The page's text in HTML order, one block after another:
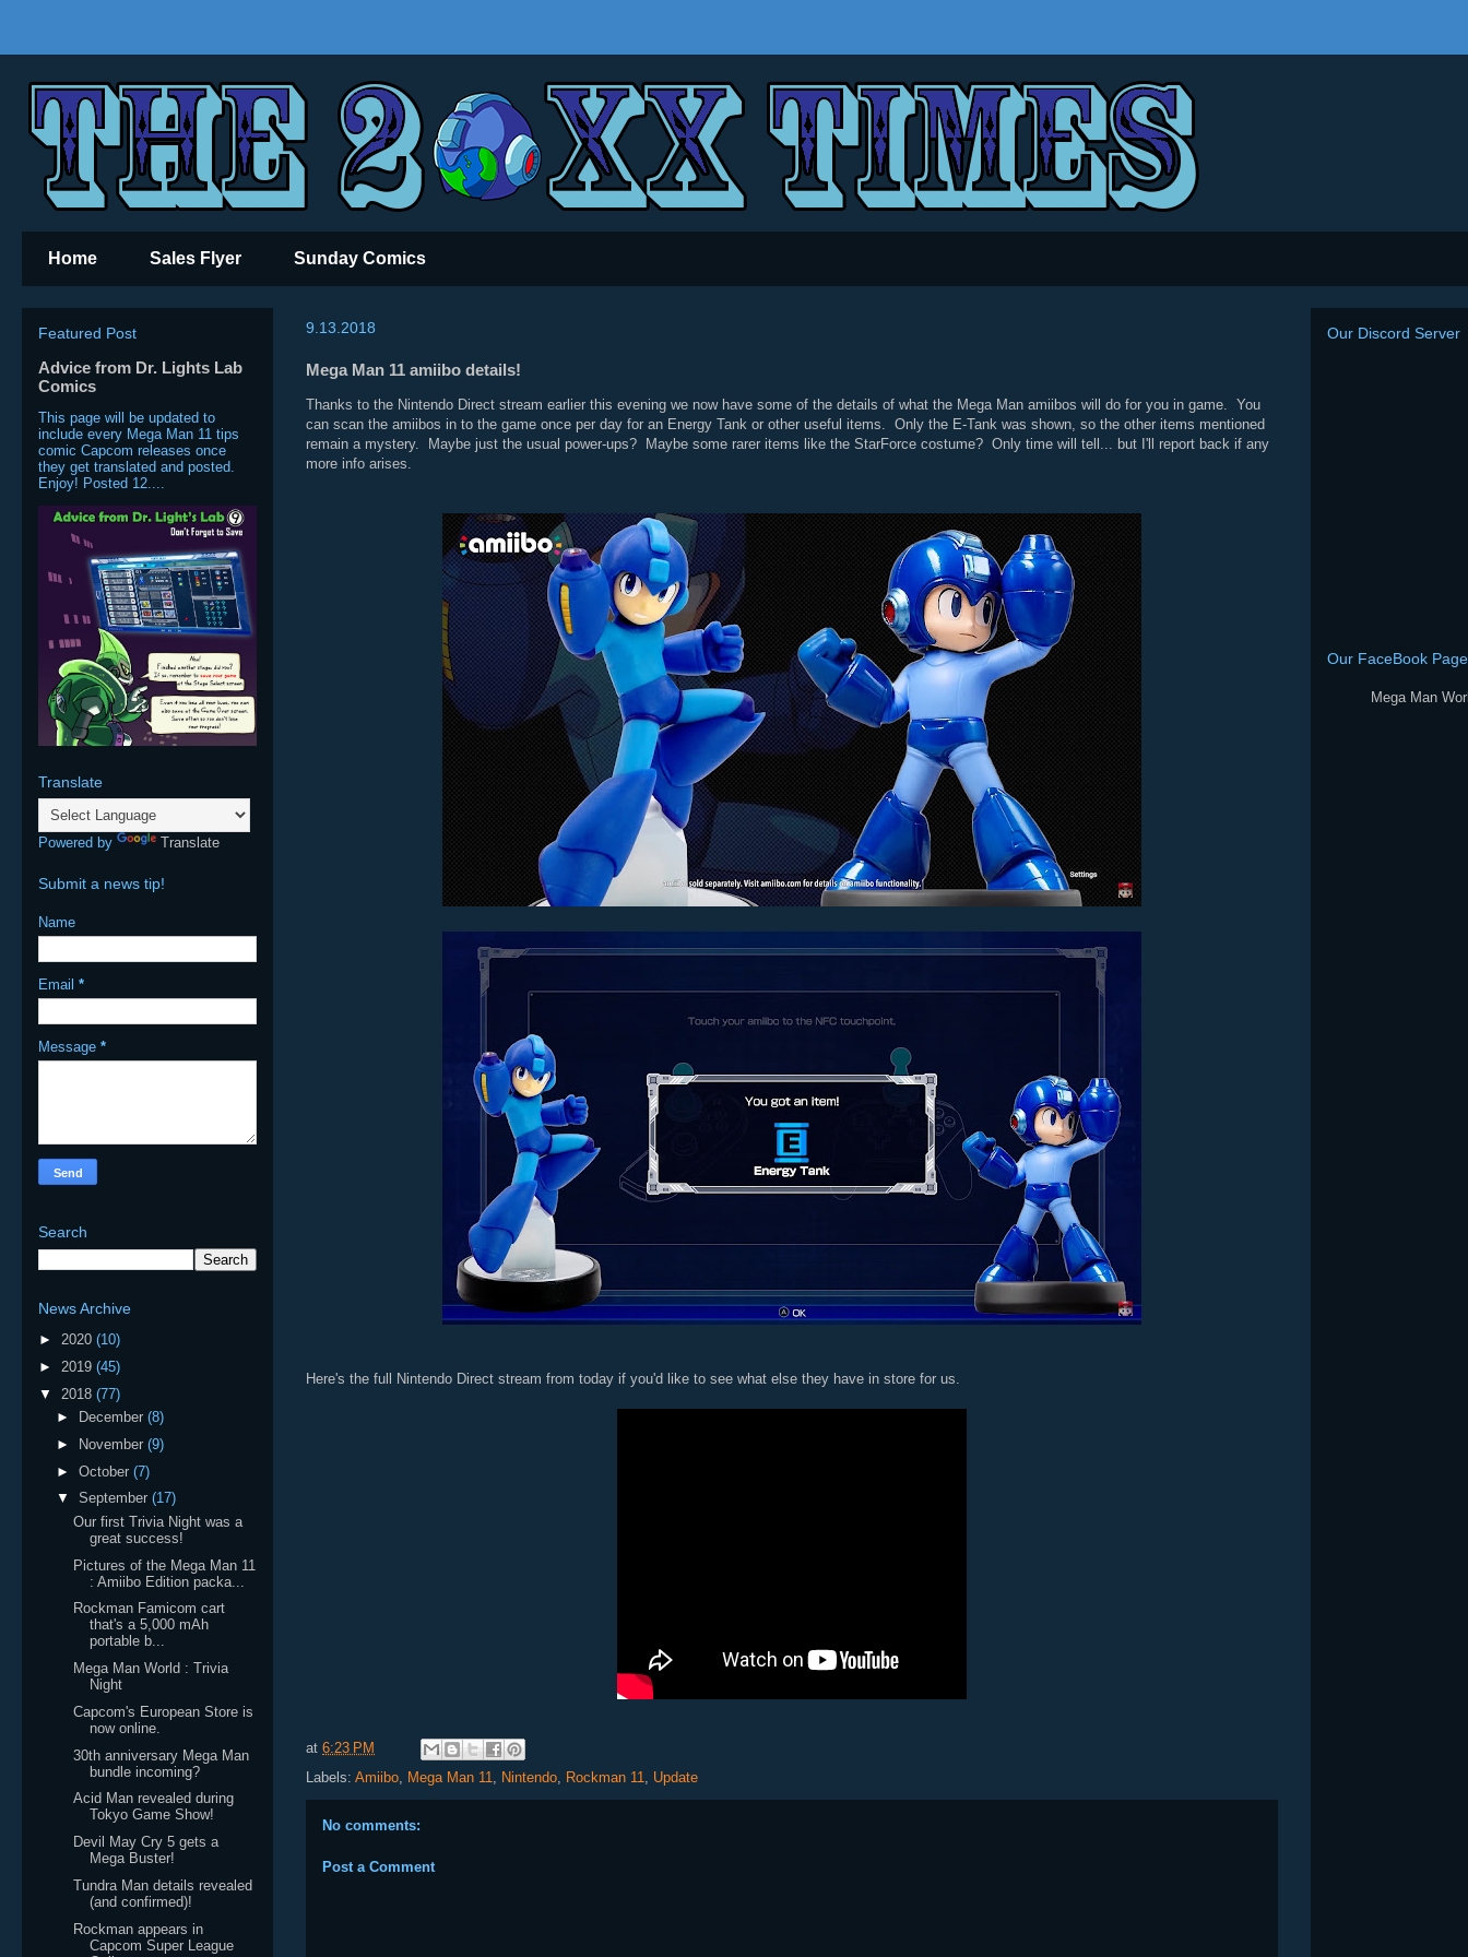
Home Sales Flyer Sunday Comics
9.13.2018
Mega Man 11 amiibo details!
Thanks to the Nintendo Direct stream earlier this evening we now have some of the details of what the Mega Man amiibos will do for you in game. You
can scan the amiibos in to the game once per day for an Energy Tank or other useful items. Only the E-Tank was shown, so the other items mentioned
remain a mystery. Maybe just the usual power-ups? Maybe some rarer items like the StarForce costume? Only time will tell... but I'll report back if any
more info arises.
Here's the full Nintendo Direct stream from today if you'd like to see what else they have in store for us.
at 6:23 PM
Labels: Amiibo, Mega Man 11, Nintendo, Rockman 11, Update
No comments:
Post a Comment
Featured Post
Advice from Dr. Lights Lab
Comics
This page will be updated to
include every Mega Man 11 tips
comic Capcom releases once
they get translated and posted.
Enjoy! Posted 12....
Translate
Powered by Translate
Submit a news tip!
Name
Email *
Message *
Search
News Archive
► 2020 (10)
► 2019 (45)
▼ 2018 (77)
►
December (8)
►
November (9)
► October (7)
▼ September (17)
Our first Trivia Night was a
great success!
Pictures of the Mega Man 11
: Amiibo Edition packa...
Rockman Famicom cart
that's a 5,000 mAh
portable b...
Mega Man World : Trivia
Night
Capcom's European Store is
now online.
30th anniversary Mega Man
bundle incoming?
Acid Man revealed during
Tokyo Game Show!
Devil May Cry 5 gets a
Mega Buster!
Tundra Man details revealed
(and confirmed)!
Rockman appears in
Capcom Super League
Our Discord Server
Our FaceBook Page
Mega Man